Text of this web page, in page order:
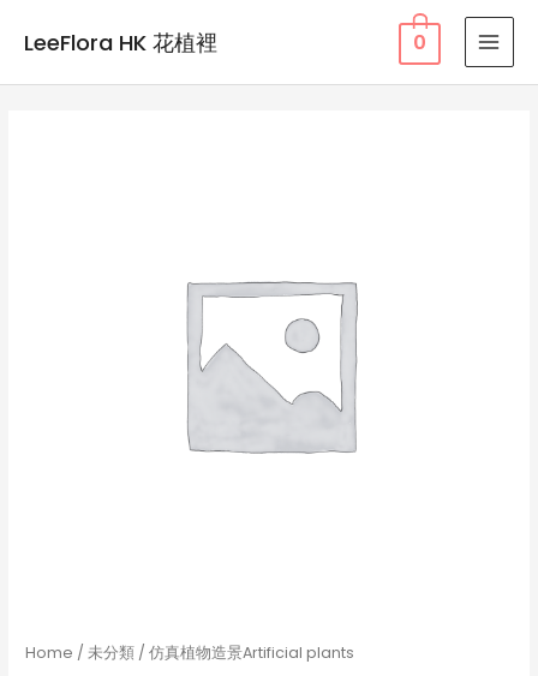
LeeFlora HK 花植裡 0
Home /未分類 / 仿真植物造景Artificial plants